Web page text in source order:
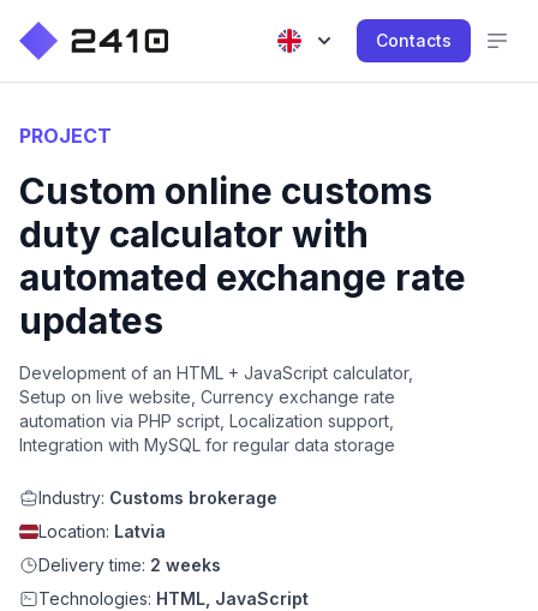
Contacts
PROJECT
Custom online customs
duty calculator with
automated exchange rate
updates
Development of an HTML + JavaScript calculator,
Setup on live website, Currency exchange rate
automation via PHP script, Localization support,
Integration with MySQL for regular data storage
Industry: Customs brokerage
Location: Latvia
Delivery time: 2 weeks
Technologies: HTML, JavaScript